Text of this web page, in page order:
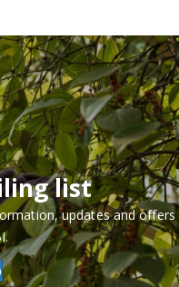
list
updates and offers